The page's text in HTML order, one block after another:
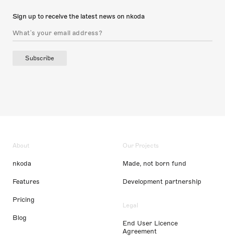
Sign up to receive the latest news on nkoda
Subscribe
About
nkoda
Features
Pricing
Blog
Our Projects
Made, not born fund
Development partnership
Legal
End User Licence
Agreement